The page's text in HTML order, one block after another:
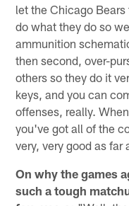
let the Chicago
do what they do so
ammunition
then second, over-
others so they do it
keys, and you can
offenses, really.
you've got all of the
very, very good as
On why the games
such a tough